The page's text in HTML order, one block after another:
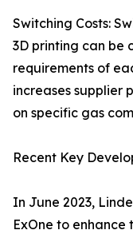
Switching Costs:
3D printing can be
requirements of
increases supplier
on specific gas
Recent Key
In June 2023,
ExOne to